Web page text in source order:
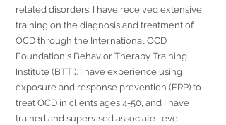
related disorders. I have received extensive
training on the diagnosis and treatment of
OCD through the International OCD
Foundation's Behavior Therapy Training
Institute (BTTI). I have experience using
exposure and response prevention (ERP) to
treat OCD in clients ages 4-50, and I have
trained and supervised associate-level